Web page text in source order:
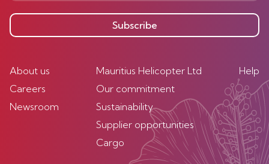
Subscribe
About us
Careers
Newsroom
Mauritius Helicopter Ltd
Our commitment
Sustainability
Supplier opportunities
Cargo
Help